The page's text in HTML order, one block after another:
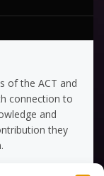
of the ACT and
connection to
and
they